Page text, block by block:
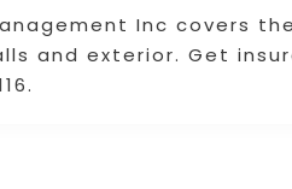
Inc covers
and exterior. Get